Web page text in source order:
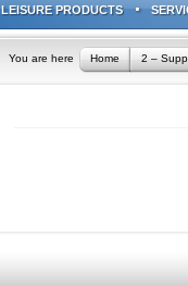
LEISURE PRODUCTS
You are here Home 2 –